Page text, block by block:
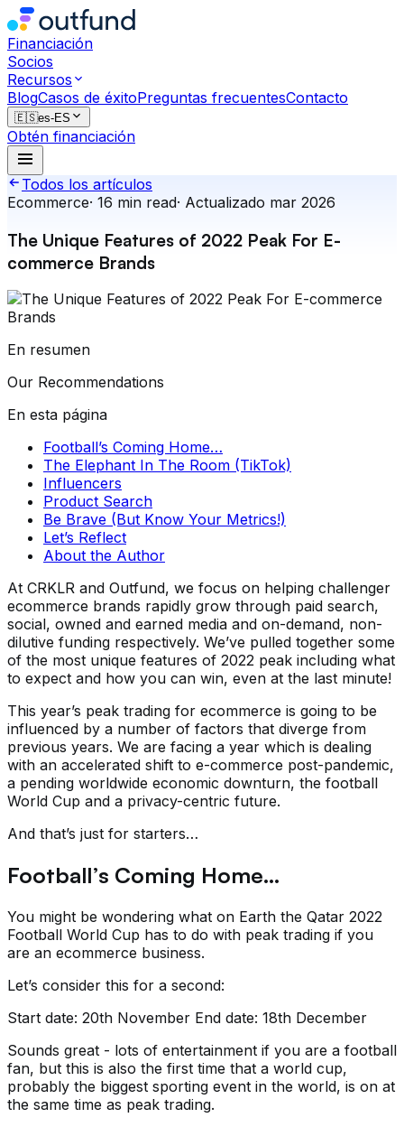
Financiación
Socios
Recursos
BlogCasos de éxitoPreguntas frecuentesContacto
🇪🇸es-ES
Obtén financiación
Todos los artículos
Ecommerce· 16 min read· Actualizado mar 2026
The Unique Features of 2022 Peak For E-
commerce Brands
En resumen
Our Recommendations
En esta página
Football’s Coming Home…
The Elephant In The Room (TikTok)
Influencers
Product Search
Be Brave (But Know Your Metrics!)
Let’s Reflect
About the Author
At CRKLR and Outfund, we focus on helping challenger
ecommerce brands rapidly grow through paid search,
social, owned and earned media and on-demand, non-
dilutive funding respectively. We’ve pulled together some
of the most unique features of 2022 peak including what
to expect and how you can win, even at the last minute!
This year’s peak trading for ecommerce is going to be
influenced by a number of factors that diverge from
previous years. We are facing a year which is dealing
with an accelerated shift to e-commerce post-pandemic,
a pending worldwide economic downturn, the football
World Cup and a privacy-centric future.
And that’s just for starters…
Football’s Coming Home…
You might be wondering what on Earth the Qatar 2022
Football World Cup has to do with peak trading if you
are an ecommerce business.
Let’s consider this for a second:
Start date: 20th November End date: 18th December
Sounds great - lots of entertainment if you are a football
fan, but this is also the first time that a world cup,
probably the biggest sporting event in the world, is on at
the same time as peak trading.